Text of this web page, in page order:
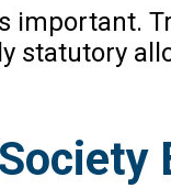
important.
statutory